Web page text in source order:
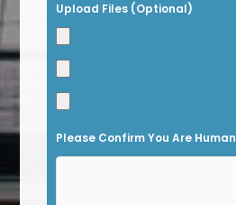
d
e
p
Upload Files (Optional)
Please Confirm You Are Human